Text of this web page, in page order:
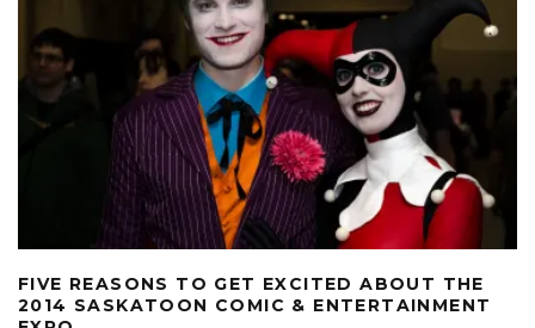
FIVE REASONS TO GET EXCITED ABOUT THE
2014 SASKATOON COMIC & ENTERTAINMENT